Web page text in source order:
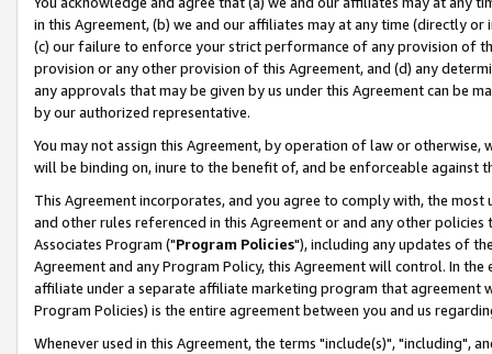
in this Agreement, (b) we and our affiliates may at any time (directly
(c) our failure to enforce your strict performance of any provision of
provision or any other provision of this Agreement, and (d) any
any approvals that may be given by us under this Agreement can be
by our authorized representative.
You may not assign this Agreement, by operation of law or
will be binding on, inure to the benefit of, and be enforceable against
This Agreement incorporates, and you agree to comply with, the
and other rules referenced in this Agreement or and any other
Associates Program ("Program Policies"), including any updates of
Agreement and any Program Policy, this Agreement will control. In
affiliate under a separate affiliate marketing program that agreement
Program Policies) is the entire agreement between you and us
Whenever used in this Agreement, the terms "include(s)", "including",